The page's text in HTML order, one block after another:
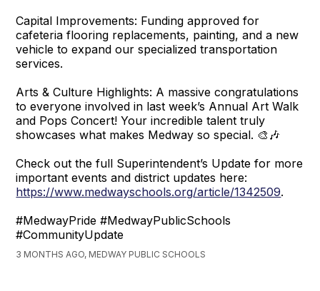
Capital Improvements: Funding approved for
cafeteria flooring replacements, painting, and a new
vehicle to expand our specialized transportation
services.
Arts & Culture Highlights: A massive congratulations
to everyone involved in last week’s Annual Art Walk
and Pops Concert! Your incredible talent truly
showcases what makes Medway so special. 🎨🎶
Check out the full Superintendent’s Update for more
important events and district updates here:
https://www.medwayschools.org/article/1342509.
#MedwayPride #MedwayPublicSchools
#CommunityUpdate
3 MONTHS AGO, MEDWAY PUBLIC SCHOOLS